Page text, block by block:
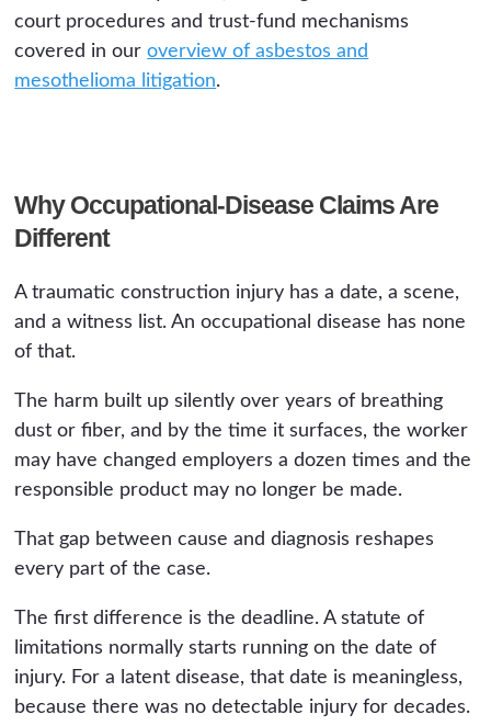
court procedures and trust-fund mechanisms
covered in ouroverview of asbestos and
mesothelioma litigation.
Why Occupational-Disease Claims Are
Different
A traumatic construction injury has a date, a scene,
and a witness list. An occupational disease has none
of that.
The harm built up silently over years of breathing
dust or fiber, and by the time it surfaces, the worker
may have changed employers a dozen times and the
responsible product may no longer be made.
That gap between cause and diagnosis reshapes
every part of the case.
The first difference is the deadline. A statute of
limitations normally starts running on the date of
injury. For a latent disease, that date is meaningless,
because there was no detectable injury for decades.